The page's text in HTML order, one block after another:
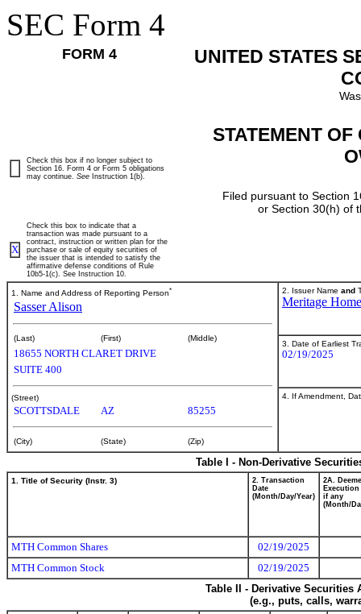
SEC Form 4
FORM 4
UNITED STATES
STATEMENT
Filed pursuant to Section
or Section 30(h) of
Check this box if no longer subject to
Section 16. Form 4 or Form 5 obligations
may continue. See Instruction 1(b).
X
Check this box to indicate that a
transaction was made pursuant to a
contract, instruction or written plan for the
purchase or sale of equity securities of
the issuer that is intended to satisfy the
affirmative defense conditions of Rule
10b5-1(c). See Instruction 10.
1. Name and Address of Reporting Person*
Sasser Alison
(Last) (First) (Middle)
18655 NORTH CLARET DRIVE
SUITE 400
(Street)
SCOTTSDALE AZ 85255
(City) (State) (Zip)
2. Issuer Name and
Meritage
3. Date of Earliest
02/19/2025
4. If Amendment,
Table I - Non-Derivative
1. Title of Security (Instr. 3)
2. Transaction
Date
(Month/Day/Year)
2A.
Execution
if any
(Month/
MTH Common Shares
02/19/2025
MTH Common Stock
02/19/2025
Table II - Derivative
(e.g., puts, calls,